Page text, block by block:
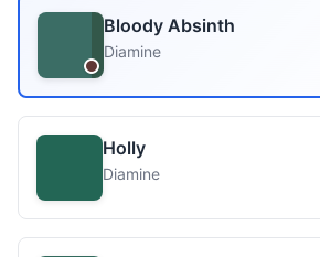
Bloody Absinth
Diamine
Holly
Diamine